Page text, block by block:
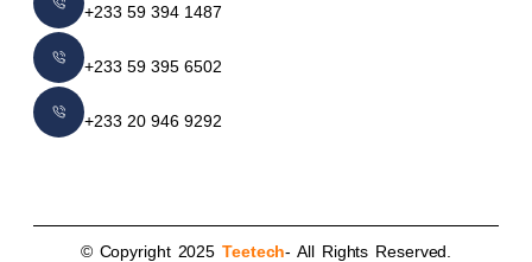
+233 59 394 1487
+233 59 395 6502
+233 20 946 9292
© Copyright 2025Teetech- All Rights Reserved.